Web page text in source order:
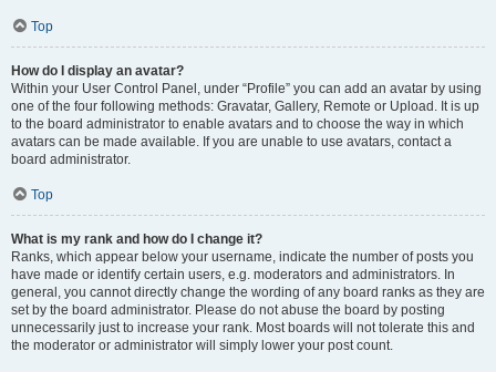
Top
How do I display an avatar?
Within your User Control Panel, under “Profile” you can add an avatar by using
one of the four following methods: Gravatar, Gallery, Remote or Upload. It is up
to the board administrator to enable avatars and to choose the way in which
avatars can be made available. If you are unable to use avatars, contact a
board administrator.
Top
What is my rank and how do I change it?
Ranks, which appear below your username, indicate the number of posts you
have made or identify certain users, e.g. moderators and administrators. In
general, you cannot directly change the wording of any board ranks as they are
set by the board administrator. Please do not abuse the board by posting
unnecessarily just to increase your rank. Most boards will not tolerate this and
the moderator or administrator will simply lower your post count.